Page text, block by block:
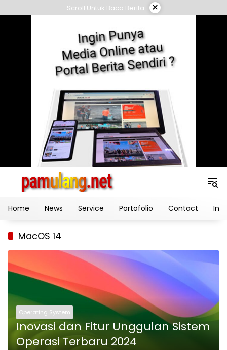
to
Scroll Untuk Baca Berita ×
Home News Service Portofolio Contact
MacOS 14
Operating System
Inovasi dan Fitur Unggulan Sistem
Operasi Terbaru 2024